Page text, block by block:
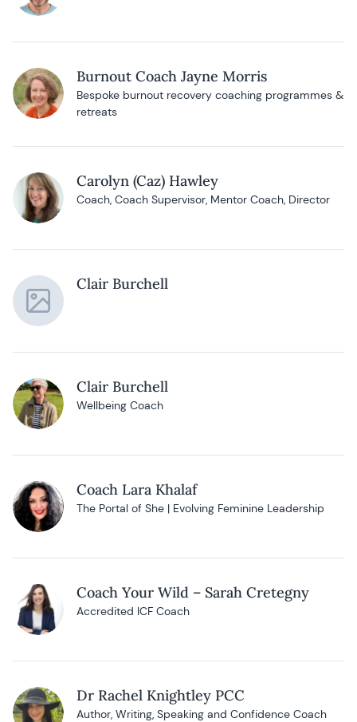
Burnout Coach Jayne Morris
Bespoke burnout recovery coaching programmes &
retreats
Carolyn (Caz) Hawley
Coach, Coach Supervisor, Mentor Coach, Director
Clair Burchell
Clair Burchell
Wellbeing Coach
Coach Lara Khalaf
The Portal of She | Evolving Feminine Leadership
Coach Your Wild – Sarah Cretegny
Accredited ICF Coach
Dr Rachel Knightley PCC
Author, Writing, Speaking and Confidence Coach